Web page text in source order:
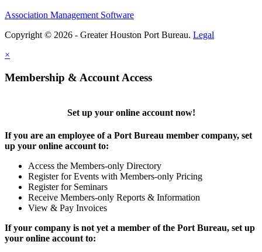
Association Management Software
Copyright © 2026 - Greater Houston Port Bureau. Legal
×
Membership & Account Access
Set up your online account now!
If you are an employee of a Port Bureau member company, set
up your online account to:
Access the Members-only Directory
Register for Events with Members-only Pricing
Register for Seminars
Receive Members-only Reports & Information
View & Pay Invoices
If your company is not yet a member of the Port Bureau, set up
your online account to: